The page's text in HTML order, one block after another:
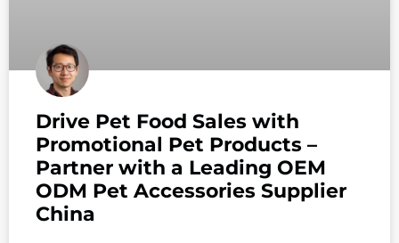
Drive Pet Food Sales with
Promotional Pet Products –
Partner with a Leading OEM
ODM Pet Accessories Supplier
China